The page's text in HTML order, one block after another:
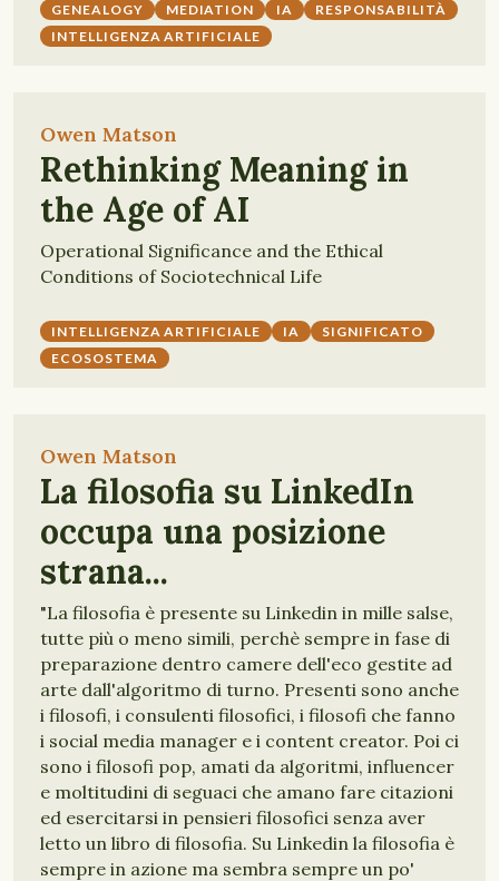
GENEALOGY MEDIATION IA
RESPONSABILITÀ
INTELLIGENZA ARTIFICIALE
Owen Matson
Rethinking Meaning in
the Age of AI
Operational Significance and the Ethical
Conditions of Sociotechnical Life
INTELLIGENZA ARTIFICIALE IA
SIGNIFICATO
ECOSOSTEMA
Owen Matson
La filosofia su LinkedIn
occupa una posizione
strana...
"La filosofia è presente su Linkedin in mille salse,
tutte più o meno simili, perchè sempre in fase di
preparazione dentro camere dell'eco gestite ad
arte dall'algoritmo di turno. Presenti sono anche
i filosofi, i consulenti filosofici, i filosofi che fanno
i social media manager e i content creator. Poi ci
sono i filosofi pop, amati da algoritmi, influencer
e moltitudini di seguaci che amano fare citazioni
ed esercitarsi in pensieri filosofici senza aver
letto un libro di filosofia. Su Linkedin la filosofia è
sempre in azione ma sembra sempre un po'